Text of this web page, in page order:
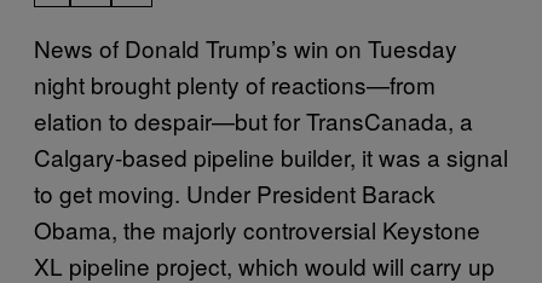
News of Donald Trump’s win on Tuesday
night brought plenty of reactions—from
elation to despair—but for TransCanada, a
Calgary-based pipeline builder, it was a signal
to get moving. Under President Barack
Obama, the majorly controversial Keystone
XL pipeline project, which would will carry up